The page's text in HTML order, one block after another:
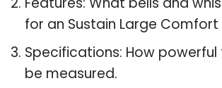
for an Sustain Large Comfort
Specifications: How
be measured.